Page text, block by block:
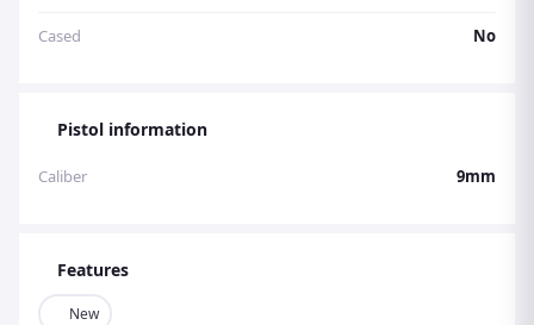
Cased No
Pistol information
Caliber 9mm
Features
New